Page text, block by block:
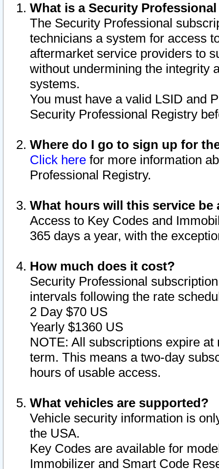
What is a Security
The Security Professional
technicians a system for access
aftermarket service providers to
without undermining the integrity
systems.
You must have a valid LSID and
Security Professional Registry
Where do I go to sign up for
Click here for more information
Professional Registry.
What hours will this service be
Access to Key Codes and
365 days a year, with the
How much does it cost?
Security Professional
intervals following the rate
2 Day $70 US
Yearly $1360 US
NOTE: All subscriptions expire
term. This means a two-day
hours of usable access.
What vehicles are supported?
Vehicle security information is
the USA.
Key Codes are available for
Immobilizer and Smart Code